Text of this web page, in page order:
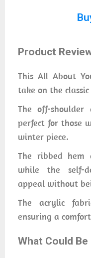
Product
This All About
take on the
The off-
perfect for those
winter piece.
The ribbed
while the self-
appeal without
The acrylic
ensuring a
What Could